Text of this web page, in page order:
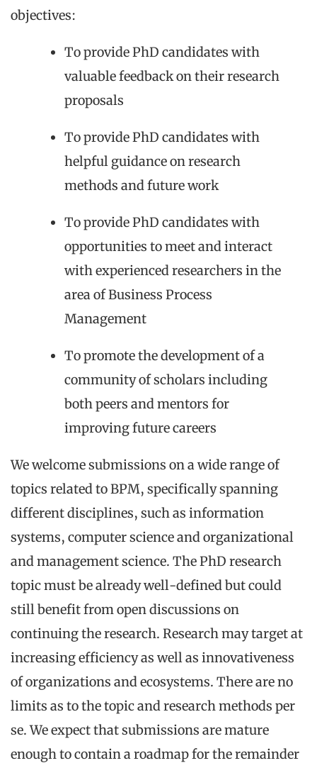
objectives:
To provide PhD candidates with
valuable feedback on their research
proposals
To provide PhD candidates with
helpful guidance on research
methods and future work
To provide PhD candidates with
opportunities to meet and interact
with experienced researchers in the
area of Business Process
Management
To promote the development of a
community of scholars including
both peers and mentors for
improving future careers
We welcome submissions on a wide range of
topics related to BPM, specifically spanning
different disciplines, such as information
systems, computer science and organizational
and management science. The PhD research
topic must be already well-defined but could
still benefit from open discussions on
continuing the research. Research may target at
increasing efficiency as well as innovativeness
of organizations and ecosystems. There are no
limits as to the topic and research methods per
se. We expect that submissions are mature
enough to contain a roadmap for the remainder